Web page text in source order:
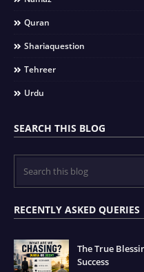
Quran
Shariaquestion
Tehreer
Urdu
SEARCH THIS BLOG
RECENTLY ASKED QUERIES
The True
Success